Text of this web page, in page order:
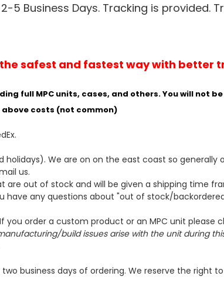
5 Business Days. Tracking is provided.
the safest and fastest way with better
full MPC units, cases, and others. You will not
costs (not common)
We are on on the east coast so
us.
out of stock and will be given a shipping time
any questions about "out of stock/
order a custom product or an MPC unit please
build issues arise with the unit during
business days of ordering. We reserve the right